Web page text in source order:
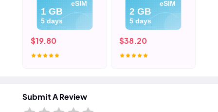
eSIM
1 GB
5 days
$19.80
eSIM
2 GB
5 days
$38.20
Submit A Review